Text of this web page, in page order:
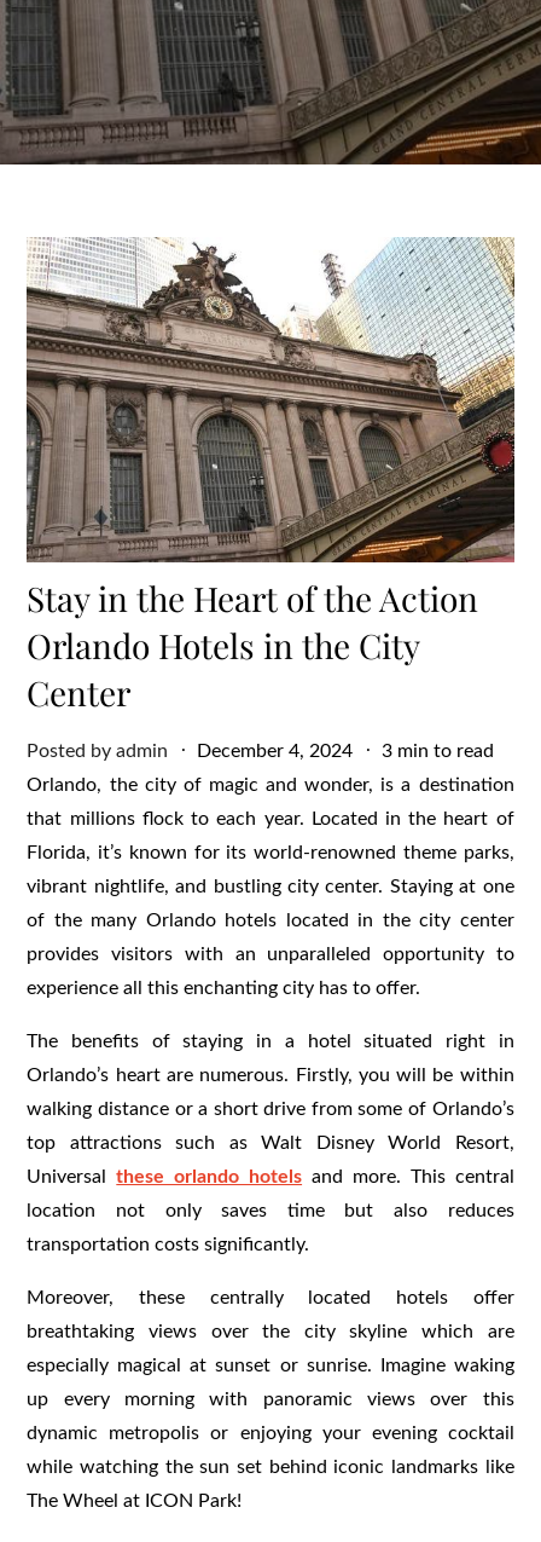
Stay in the Heart of the Action
Orlando Hotels in the City
Center
Posted byadmin
Posted
on
December 4, 2024
3 min to read
Orlando, the city of magic and wonder, is a destination
that millions flock to each year. Located in the heart of
Florida, it’s known for its world-renowned theme parks,
vibrant nightlife, and bustling city center. Staying at one
of the many Orlando hotels located in the city center
provides visitors with an unparalleled opportunity to
experience all this enchanting city has to offer.
The benefits of staying in a hotel situated right in
Orlando’s heart are numerous. Firstly, you will be within
walking distance or a short drive from some of Orlando’s
top attractions such as Walt Disney World Resort,
Universalthese orlando hotels and more. This central
location not only saves time but also reduces
transportation costs significantly.
Moreover, these centrally located hotels offer
breathtaking views over the city skyline which are
especially magical at sunset or sunrise. Imagine waking
up every morning with panoramic views over this
dynamic metropolis or enjoying your evening cocktail
while watching the sun set behind iconic landmarks like
The Wheel at ICON Park!